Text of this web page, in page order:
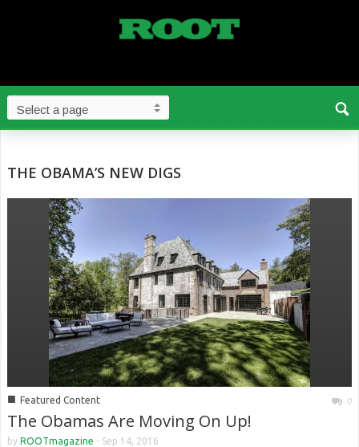
THE OBAMA’S NEW DIGS
■ Featured Content 0
The Obamas Are Moving On Up!
by ROOTmagazine - Sep 14, 2016